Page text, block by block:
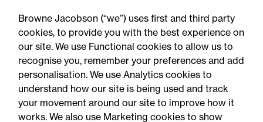
Browne Jacobson (“we”) uses first and third party
cookies, to provide you with the best experience on
our site. We use Functional cookies to allow us to
recognise you, remember your preferences and add
personalisation. We use Analytics cookies to
understand how our site is being used and track
your movement around our site to improve how it
works. We also use Marketing cookies to show